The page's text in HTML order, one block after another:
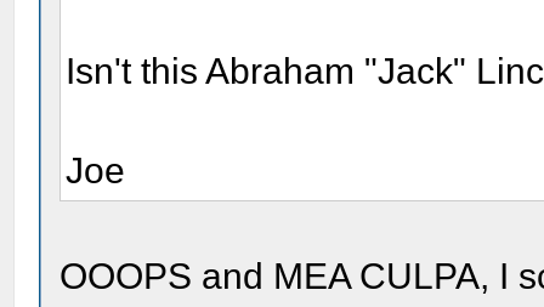
Isn't this Abraham "Jack"
Joe
OOOPS and MEA CULPA, I